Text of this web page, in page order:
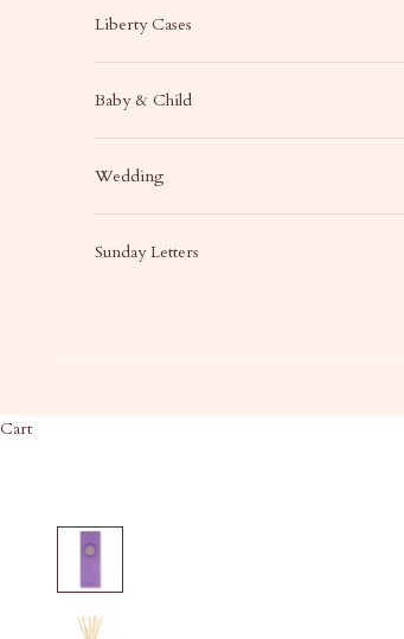
Liberty Cases
Baby & Child
Wedding
Sunday Letters
Cart